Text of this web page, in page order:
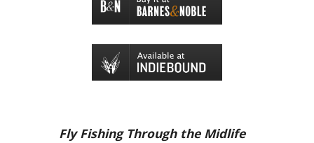
Fly Fishing Through the Midlife